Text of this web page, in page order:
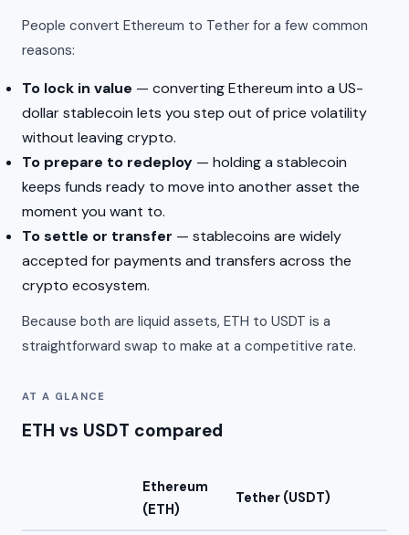
People convert Ethereum to Tether for a few common
reasons:
To lock in value — converting Ethereum into a US-
dollar stablecoin lets you step out of price volatility
without leaving crypto.
To prepare to redeploy — holding a stablecoin
keeps funds ready to move into another asset the
moment you want to.
To settle or transfer — stablecoins are widely
accepted for payments and transfers across the
crypto ecosystem.
Because both are liquid assets, ETH to USDT is a
straightforward swap to make at a competitive rate.
AT A GLANCE
ETH vs USDT compared
Ethereum
(ETH)
Tether (USDT)